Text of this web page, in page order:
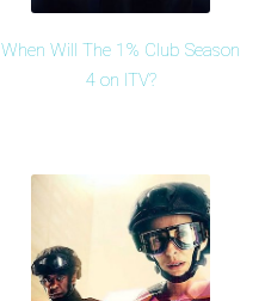
When Will The 1% Club Season
4 on ITV?